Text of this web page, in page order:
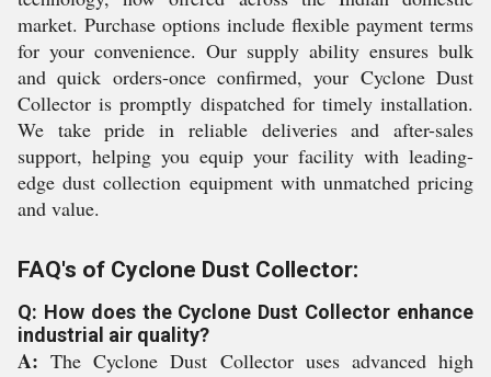
market. Purchase options include flexible payment terms
for your convenience. Our supply ability ensures bulk
and quick orders-once confirmed, your Cyclone Dust
Collector is promptly dispatched for timely installation.
We take pride in reliable deliveries and after-sales
support, helping you equip your facility with leading-
edge dust collection equipment with unmatched pricing
and value.
FAQ's of Cyclone Dust Collector:
Q: How does the Cyclone Dust Collector enhance
industrial air quality?
A: The Cyclone Dust Collector uses advanced high